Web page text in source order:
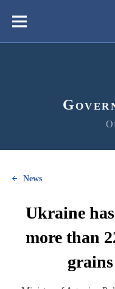
content
Меню
News
Ukraine
more than